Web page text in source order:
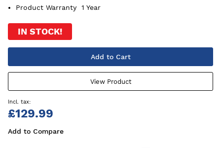
Product Warranty
1 Year
IN STOCK!
Add to Cart
View Product
£129.99
Add to Compare